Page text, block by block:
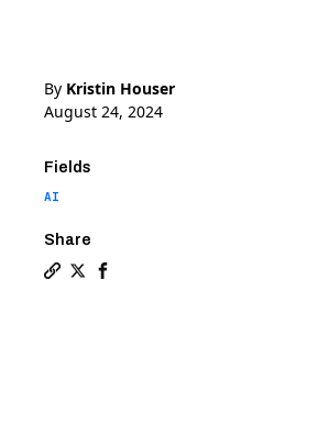
By Kristin Houser
August 24, 2024
Fields
AI
Share